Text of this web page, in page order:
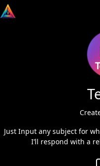
Just Input any subject for
I’ll respond with a